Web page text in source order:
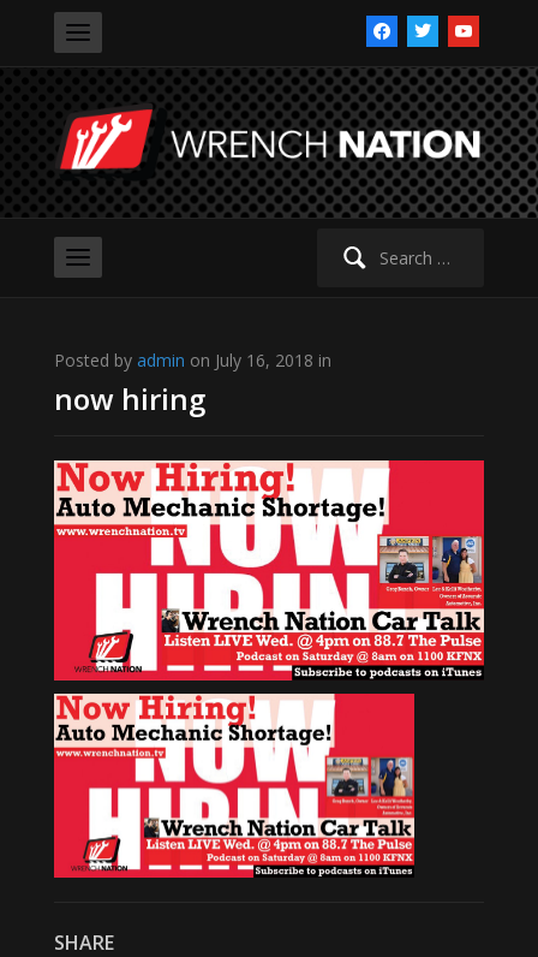
facebooktwitteryoutube
Search
Posted by admin on July 16, 2018 in
now hiring
SHARE